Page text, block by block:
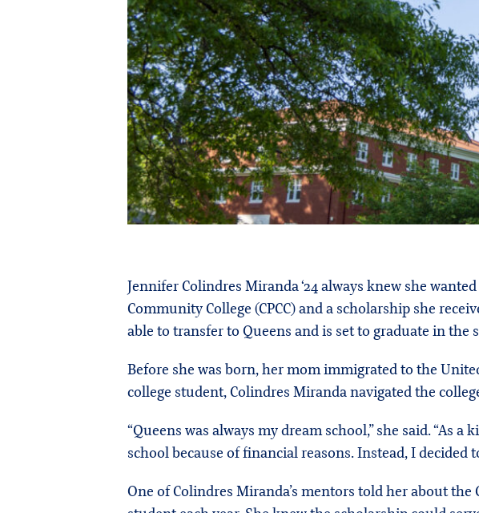
Jennifer Colindres Miranda ‘24 always knew she
Community College (CPCC) and a scholarship she
able to transfer to Queens and is set to graduate in the
Before she was born, her mom immigrated to the
college student, Colindres Miranda navigated the
“Queens was always my dream school,” she said. “As
school because of financial reasons. Instead, I
One of Colindres Miranda’s mentors told her about